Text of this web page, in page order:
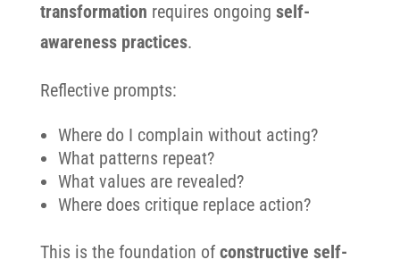
transformation requires ongoing self-
awareness practices.
Reflective prompts:
Where do I complain without acting?
What patterns repeat?
What values are revealed?
Where does critique replace action?
This is the foundation of constructive self-